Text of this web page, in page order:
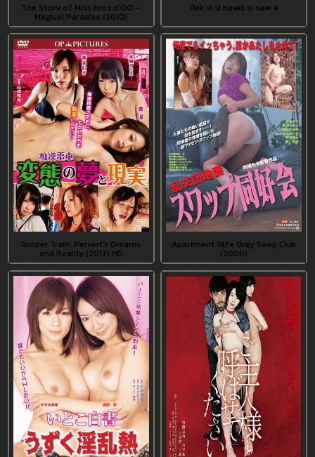
The Story of Miss Eros d’OO –
Magical Paradise (2010)
Rak si si hawci si saw 4
Groper Train: Pervert’s Dreams
and Reality (2017) HD
Apartment Wife Orgy Swap Club
(2006)